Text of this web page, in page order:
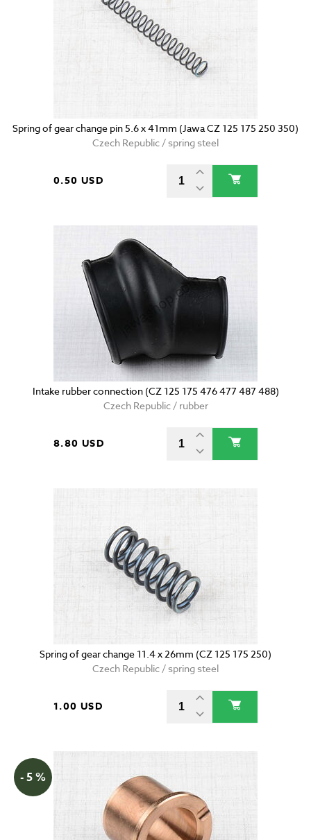
Spring of gear change pin 5.6 x 41mm (Jawa CZ 125 175 250 350)
Czech Republic / spring steel
0.50 USD
Intake rubber connection (CZ 125 175 476 477 487 488)
Czech Republic / rubber
8.80 USD
Spring of gear change 11.4 x 26mm (CZ 125 175 250)
Czech Republic / spring steel
1.00 USD
- 5 %